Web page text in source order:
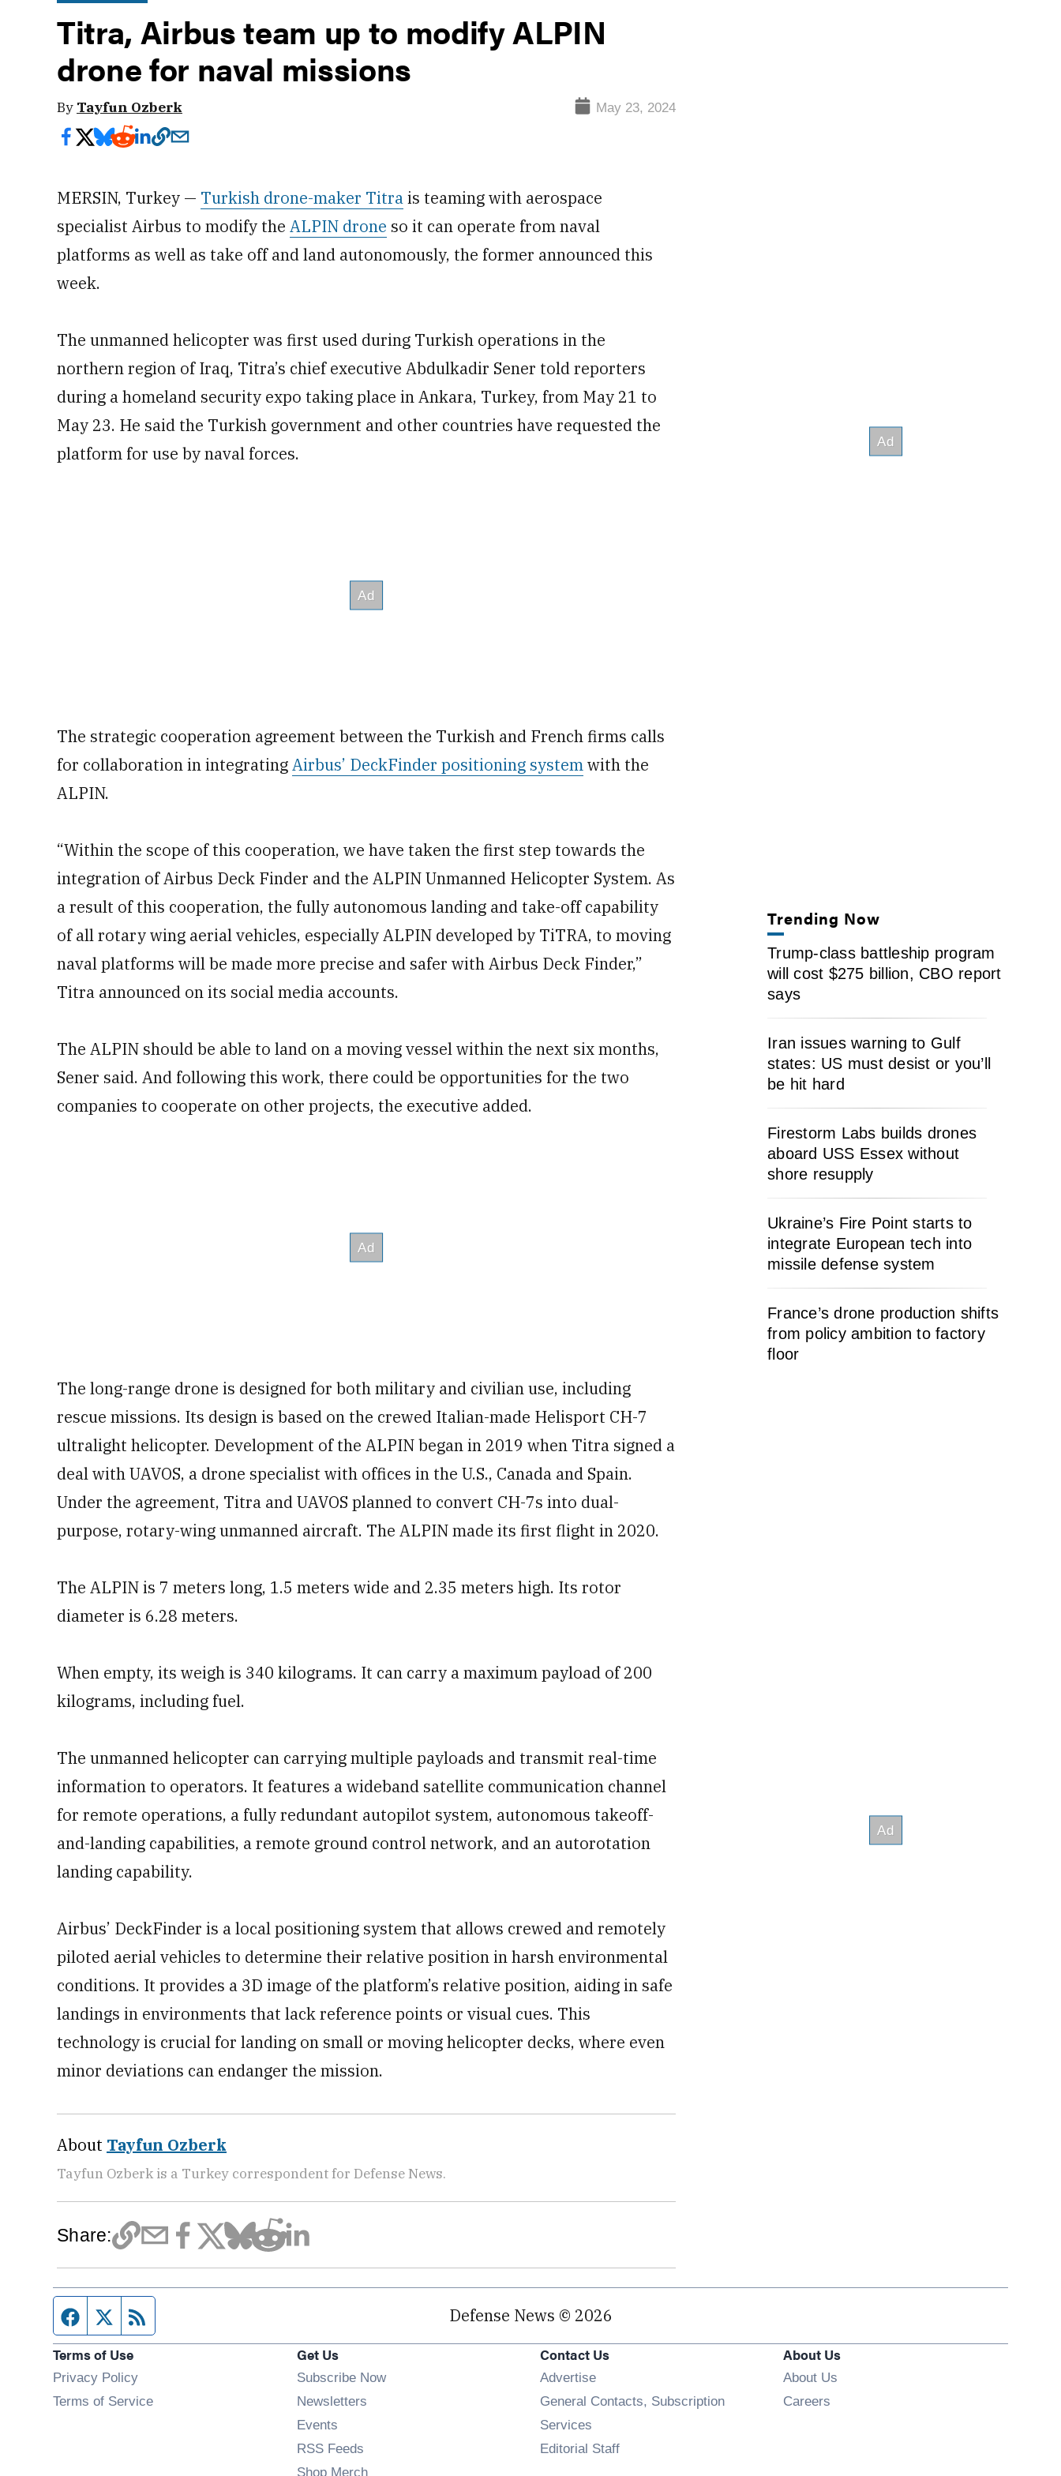
Titra, Airbus team up to modify ALPIN
drone for naval missions
By Tayfun Ozberk May 23, 2024
MERSIN, Turkey — Turkish drone-maker Titrais teaming with aerospace
specialist Airbus to modify the ALPIN drone so it can operate from naval
platforms as well as take off and land autonomously, the former announced this
week.
The unmanned helicopter was first used during Turkish operations in the
northern region of Iraq, Titra’s chief executive Abdulkadir Sener told reporters
during a homeland security expo taking place in Ankara, Turkey, from May 21 to
May 23. He said the Turkish government and other countries have requested the
platform for use by naval forces.
The strategic cooperation agreement between the Turkish and French firms calls
for collaboration in integratingAirbus’ DeckFinder positioning systemwith the
ALPIN.
“Within the scope of this cooperation, we have taken the first step towards the
integration of Airbus Deck Finder and the ALPIN Unmanned Helicopter System. As
a result of this cooperation, the fully autonomous landing and take-off capability
of all rotary wing aerial vehicles, especially ALPIN developed by TiTRA, to moving
naval platforms will be made more precise and safer with Airbus Deck Finder,”
Titra announced on its social media accounts.
The ALPIN should be able to land on a moving vessel within the next six months,
Sener said. And following this work, there could be opportunities for the two
companies to cooperate on other projects, the executive added.
The long-range drone is designed for both military and civilian use, including
rescue missions. Its design is based on the crewed Italian-made Helisport CH-7
ultralight helicopter. Development of the ALPIN began in 2019 when Titra signed a
deal with UAVOS, a drone specialist with offices in the U.S., Canada and Spain.
Under the agreement, Titra and UAVOS planned to convert CH-7s into dual-
purpose, rotary-wing unmanned aircraft. The ALPIN made its first flight in 2020.
The ALPIN is 7 meters long, 1.5 meters wide and 2.35 meters high. Its rotor
diameter is 6.28 meters.
When empty, its weigh is 340 kilograms. It can carry a maximum payload of 200
kilograms, including fuel.
The unmanned helicopter can carrying multiple payloads and transmit real-time
information to operators. It features a wideband satellite communication channel
for remote operations, a fully redundant autopilot system, autonomous takeoff-
and-landing capabilities, a remote ground control network, and an autorotation
landing capability.
Airbus’ DeckFinder is a local positioning system that allows crewed and remotely
piloted aerial vehicles to determine their relative position in harsh environmental
conditions. It provides a 3D image of the platform’s relative position, aiding in safe
landings in environments that lack reference points or visual cues. This
technology is crucial for landing on small or moving helicopter decks, where even
minor deviations can endanger the mission.
About Tayfun Ozberk
Tayfun Ozberk is a Turkey correspondent for Defense News.
Share:
Trending Now
Trump-class battleship program
will cost $275 billion, CBO report
says
Iran issues warning to Gulf
states: US must desist or you’ll
be hit hard
Firestorm Labs builds drones
aboard USS Essex without
shore resupply
Ukraine’s Fire Point starts to
integrate European tech into
missile defense system
France’s drone production shifts
from policy ambition to factory
floor
Facebook page
Twitter feed Defense News © 2026
Terms of Use
Privacy Policy
Terms of Service
Get Us
Subscribe Now
Newsletters
Events
RSS Feeds
Shop MerchOpens in new window
Contact Us
Advertise
General Contacts, Subscription
Services
Editorial Staff
About Us
About Us
Careers